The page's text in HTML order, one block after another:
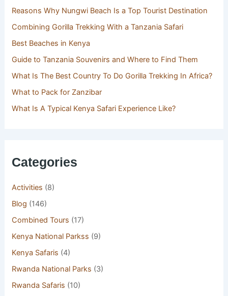
Reasons Why Nungwi Beach Is a Top Tourist Destination
Combining Gorilla Trekking With a Tanzania Safari
Best Beaches in Kenya
Guide to Tanzania Souvenirs and Where to Find Them
What Is The Best Country To Do Gorilla Trekking In Africa?
What to Pack for Zanzibar
What Is A Typical Kenya Safari Experience Like?
Categories
Activities (8)
Blog (146)
Combined Tours (17)
Kenya National Parkss (9)
Kenya Safaris (4)
Rwanda National Parks (3)
Rwanda Safaris (10)